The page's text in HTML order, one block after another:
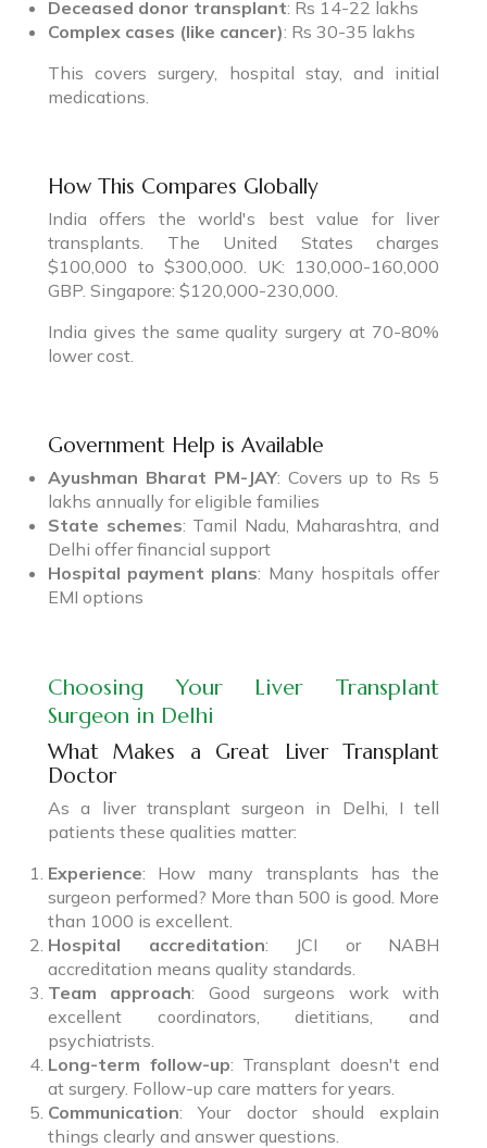
Deceased donor transplant: Rs 14-22 lakhs
Complex cases (like cancer): Rs 30-35 lakhs
This covers surgery, hospital stay, and initial
medications.
How This Compares Globally
India offers the world's best value for liver
transplants. The United States charges
$100,000 to $300,000. UK: 130,000-160,000
GBP. Singapore: $120,000-230,000.
India gives the same quality surgery at 70-80%
lower cost.
Government Help is Available
Ayushman Bharat PM-JAY: Covers up to Rs 5
lakhs annually for eligible families
State schemes: Tamil Nadu, Maharashtra, and
Delhi offer financial support
Hospital payment plans: Many hospitals offer
EMI options
Choosing Your Liver Transplant
Surgeon in Delhi
What Makes a Great Liver Transplant
Doctor
As a liver transplant surgeon in Delhi, I tell
patients these qualities matter:
Experience: How many transplants has the
surgeon performed? More than 500 is good. More
than 1000 is excellent.
Hospital accreditation: JCI or NABH
accreditation means quality standards.
Team approach: Good surgeons work with
excellent coordinators, dietitians, and
psychiatrists.
Long-term follow-up: Transplant doesn't end
at surgery. Follow-up care matters for years.
Communication: Your doctor should explain
things clearly and answer questions.